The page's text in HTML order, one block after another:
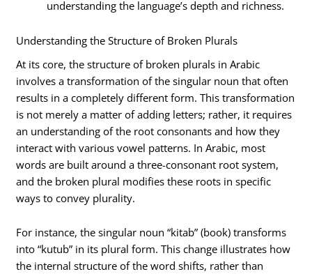
understanding the language’s depth and richness.
Understanding the Structure of Broken Plurals
At its core, the structure of broken plurals in Arabic
involves a transformation of the singular noun that often
results in a completely different form. This transformation
is not merely a matter of adding letters; rather, it requires
an understanding of the root consonants and how they
interact with various vowel patterns. In Arabic, most
words are built around a three-consonant root system,
and the broken plural modifies these roots in specific
ways to convey plurality.
For instance, the singular noun “kitab” (book) transforms
into “kutub” in its plural form. This change illustrates how
the internal structure of the word shifts, rather than